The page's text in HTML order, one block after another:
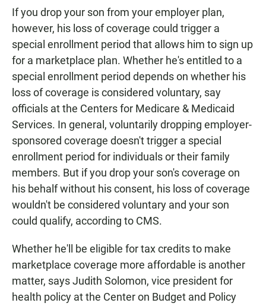
If you drop your son from your employer plan,
however, his loss of coverage could trigger a
special enrollment period that allows him to sign up
for a marketplace plan. Whether he's entitled to a
special enrollment period depends on whether his
loss of coverage is considered voluntary, say
officials at the Centers for Medicare & Medicaid
Services. In general, voluntarily dropping employer-
sponsored coverage doesn't trigger a special
enrollment period for individuals or their family
members. But if you drop your son's coverage on
his behalf without his consent, his loss of coverage
wouldn't be considered voluntary and your son
could qualify, according to CMS.
Whether he'll be eligible for tax credits to make
marketplace coverage more affordable is another
matter, says Judith Solomon, vice president for
health policy at the Center on Budget and Policy